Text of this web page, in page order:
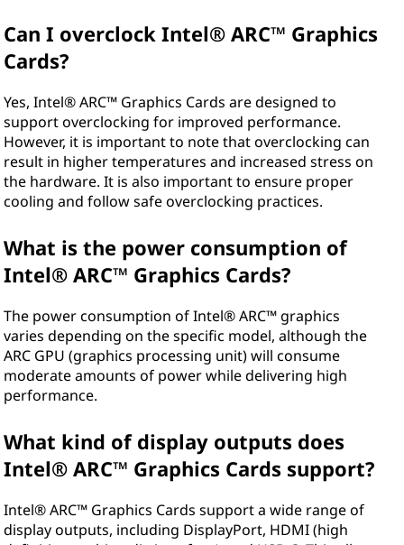
Can I overclock Intel® ARC™ Graphics
Cards?
Yes, Intel® ARC™ Graphics Cards are designed to
support overclocking for improved performance.
However, it is important to note that overclocking can
result in higher temperatures and increased stress on
the hardware. It is also important to ensure proper
cooling and follow safe overclocking practices.
What is the power consumption of
Intel® ARC™ Graphics Cards?
The power consumption of Intel® ARC™ graphics
varies depending on the specific model, although the
ARC GPU (graphics processing unit) will consume
moderate amounts of power while delivering high
performance.
What kind of display outputs does
Intel® ARC™ Graphics Cards support?
Intel® ARC™ Graphics Cards support a wide range of
display outputs, including DisplayPort, HDMI (high